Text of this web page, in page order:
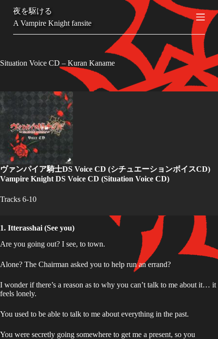
S
p
c
夜を駆ける
A Vampire Knight fansite
Situation Voice CD – Kuran Kaname
ヴァンパイア騎士DS Voice CD (シチュエーションボイスCD)
Vampire Knight DS Voice CD (Situation Voice CD)
Tracks 6-10
1. Itterasshai (See you)
Are you going out? I see, to town.
Alone? The Chairman asked you to help run an errand?
I wonder if there’s a reason as to why you can’t talk to me about it… it
feels lonely.
You used to be able to talk to me about everything in the past.
You were secretly going somewhere to get me a present, so you